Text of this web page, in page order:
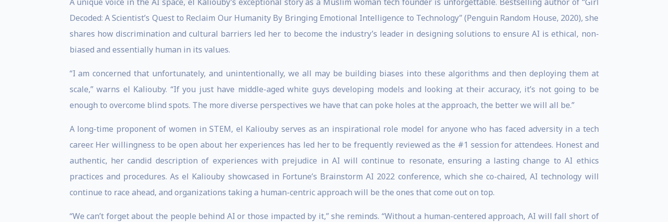
Decoded: A Scientist’s Quest to Reclaim Our Humanity By Bringing Emotional Intelligence to Technology” (Penguin Random House, 2020), she
shares how discrimination and cultural barriers led her to become the industry’s leader in designing solutions to ensure AI is ethical, non-
biased and essentially human in its values.
“I am concerned that unfortunately, and unintentionally, we all may be building biases into these algorithms and then deploying them at
scale,” warns el Kaliouby. “If you just have middle-aged white guys developing models and looking at their accuracy, it’s not going to be
enough to overcome blind spots. The more diverse perspectives we have that can poke holes at the approach, the better we will all be.”
A long-time proponent of women in STEM, el Kaliouby serves as an inspirational role model for anyone who has faced adversity in a tech
career. Her willingness to be open about her experiences has led her to be frequently reviewed as the #1 session for attendees. Honest and
authentic, her candid description of experiences with prejudice in AI will continue to resonate, ensuring a lasting change to AI ethics
practices and procedures. As el Kaliouby showcased in Fortune’s Brainstorm AI 2022 conference, which she co-chaired, AI technology will
continue to race ahead, and organizations taking a human-centric approach will be the ones that come out on top.
“We can’t forget about the people behind AI or those impacted by it,” she reminds. “Without a human-centered approach, AI will fall short of